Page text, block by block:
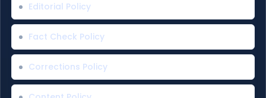
Editorial Policy
Fact Check Policy
Corrections Policy